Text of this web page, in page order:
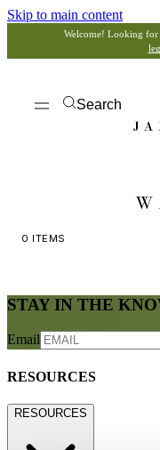
Skip to main content
Welcome! Looking for
Search
0 ITEMS
STAY IN THE
Email
RESOURCES
RESOURCES